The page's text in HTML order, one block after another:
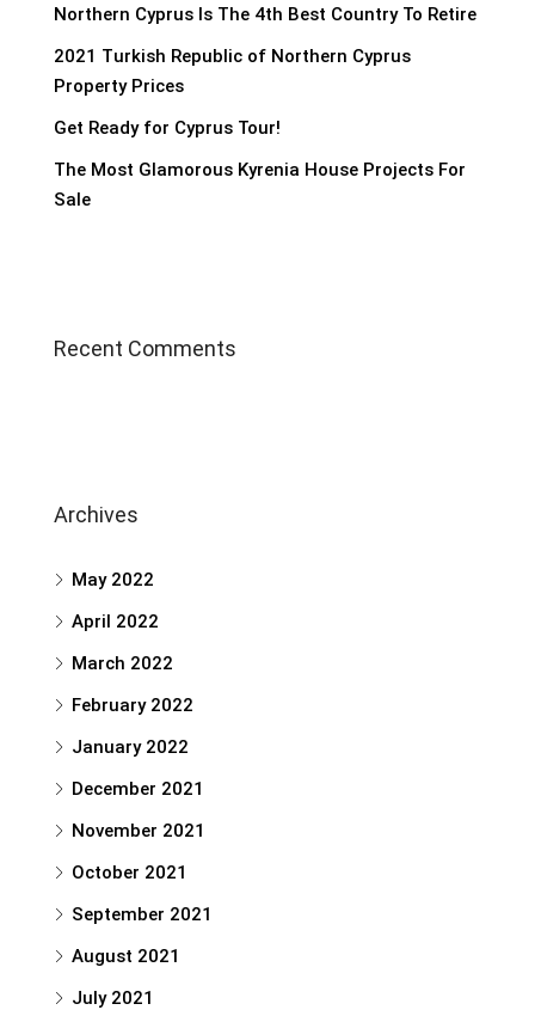
Northern Cyprus Is The 4th Best Country To Retire
2021 Turkish Republic of Northern Cyprus
Property Prices
Get Ready for Cyprus Tour!
The Most Glamorous Kyrenia House Projects For
Sale
Recent Comments
Archives
May 2022
April 2022
March 2022
February 2022
January 2022
December 2021
November 2021
October 2021
September 2021
August 2021
July 2021